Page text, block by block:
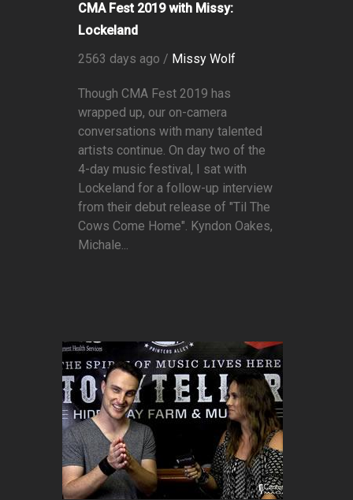
CMA Fest 2019 with Missy:
Lockeland
2563 days ago / Missy Wolf
Though CMA Fest 2019 has
wrapped up, our on-camera
conversations with many talented
artists continue. On day two of the
4-day music festival, I sat with
Lockeland for a follow-up interview
from their debut release of "Til The
Cows Come Home". Kyndon Oakes,
Michale...